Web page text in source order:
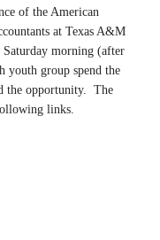
of the American
at Texas A&M
morning (after
youth group spend the
the opportunity. The
links.